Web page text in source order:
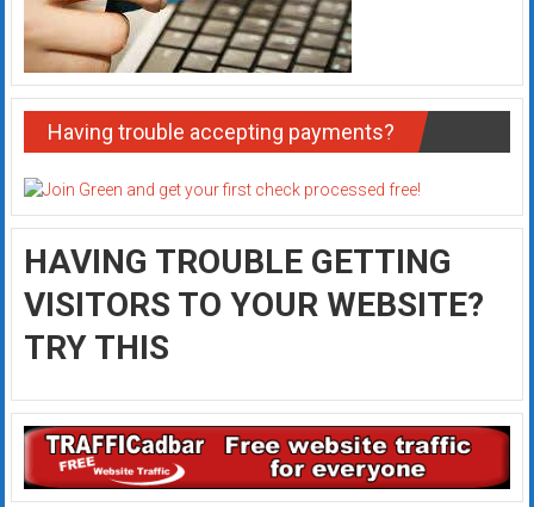
Having trouble accepting payments?
HAVING TROUBLE GETTING
VISITORS TO YOUR WEBSITE?
TRY THIS